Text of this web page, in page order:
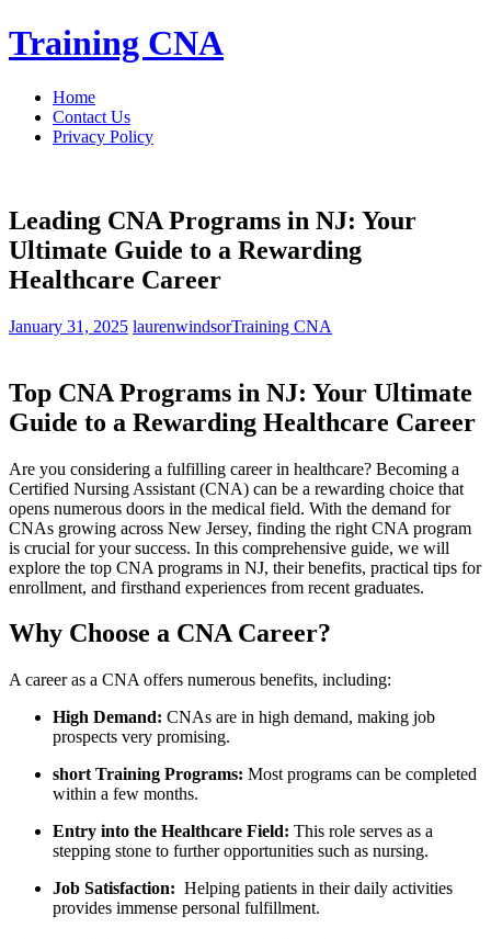
Skip
to
Training CNA
Home
Contact Us
Privacy Policy
Leading CNA Programs in NJ: Your
Ultimate Guide to a Rewarding
Healthcare Career
January 31, 2025 laurenwindsorTraining CNA
Top CNA Programs in NJ: Your Ultimate
Guide to a Rewarding Healthcare⁣ Career
Are you considering a ​fulfilling career in healthcare? Becoming a
Certified Nursing Assistant (CNA) can be a rewarding choice that
⁤opens numerous doors in the medical ⁣field. With the‍ demand ​for
CNAs growing across New Jersey,⁣ finding the ‍right ‌CNA program
is​ crucial for your success. ‍In this comprehensive guide, we will
explore the ⁢top CNA programs ⁤in ‍NJ, their​ benefits, practical tips for
enrollment, and firsthand experiences from ⁤recent⁤ graduates.
Why Choose a CNA Career?
A career as a ⁣CNA offers numerous‍ benefits, including:
High⁣ Demand: CNAs are in high demand,‍ making​ job
prospects ​very promising.
short Training⁢ Programs: Most programs can be ⁢completed
within a few months.
Entry into the Healthcare ⁢Field: This role serves as ​a
stepping stone⁤ to further opportunities such as nursing.
Job Satisfaction: ‍ Helping patients in‍ their ⁣daily activities
provides immense personal ⁢fulfillment.